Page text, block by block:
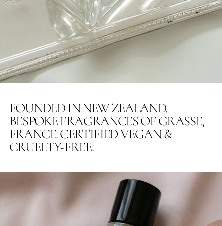
FOUNDED IN NEW ZEALAND.
BESPOKE FRAGRANCES OF GRASSE,
FRANCE. CERTIFIED VEGAN &
CRUELTY-FREE.